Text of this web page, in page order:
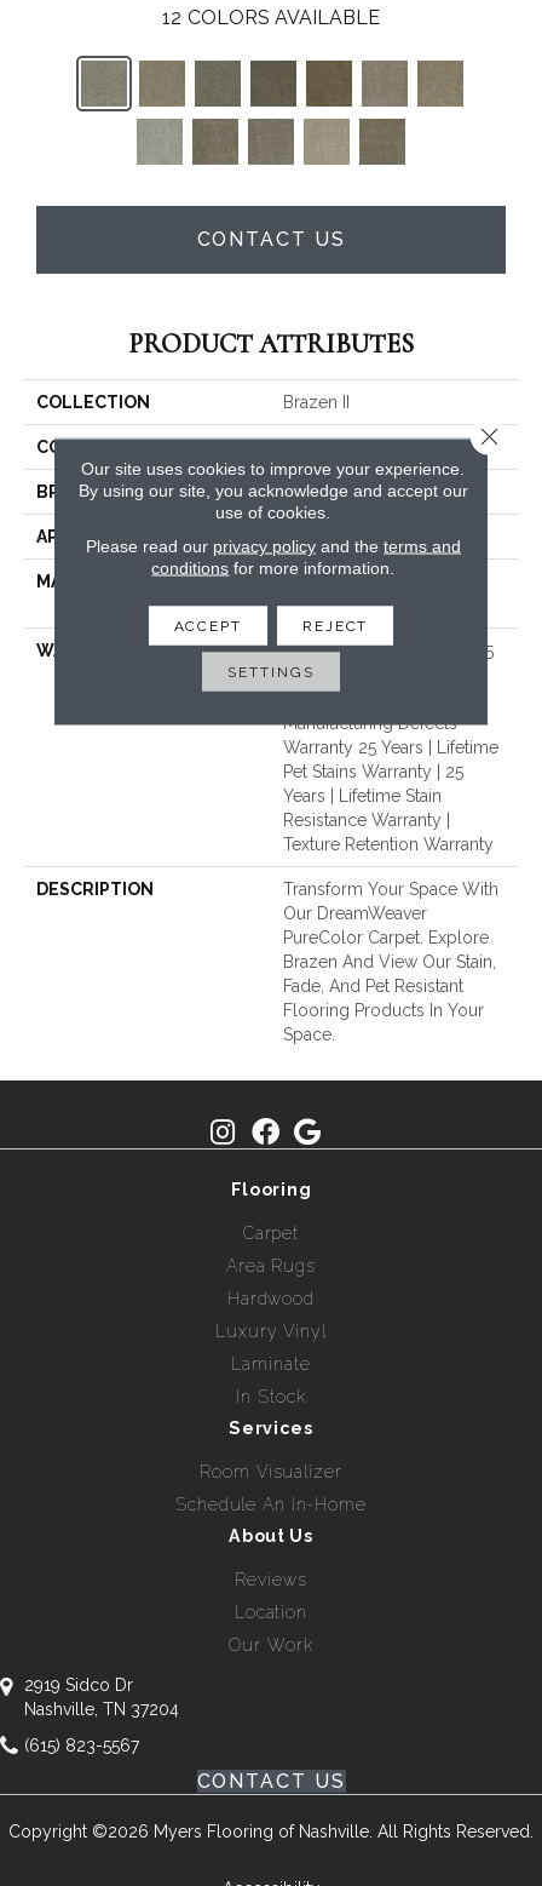
12 COLORS AVAILABLE
CONTACT US
PRODUCT ATTRIBUTES
COLLECTION Brazen II
COLOR
BRAND Dreamweaver
APPLICATION Residential
MATERIAL
BCF Polyester
WARRANTY
Abrasive Wear Warranty 25
Years | Lifetime Fade
Manufacturing Defects
Warranty 25 Years | Lifetime
Pet Stains Warranty | 25
Years | Lifetime Stain
Resistance Warranty |
Texture Retention Warranty
DESCRIPTION
Transform Your Space With
Our DreamWeaver
PureColor Carpet. Explore
Brazen And View Our Stain,
Fade, And Pet Resistant
Flooring Products In Your
Space.
Flooring
Carpet
Area Rugs
Hardwood
Luxury Vinyl
Laminate
In Stock
Services
Room Visualizer
Schedule An In-Home
About Us
Reviews
Location
Our Work
2919 Sidco Dr
Nashville, TN 37204
(615) 823-5567
CONTACT US
Copyright ©2026 Myers Flooring of Nashville. All Rights Reserved.
Our site uses cookies to improve your experience.
By using our site, you acknowledge and accept our
use of cookies.
Please read our privacy policyand the terms and
conditions for more information.
ACCEPT REJECT
SETTINGS
Close